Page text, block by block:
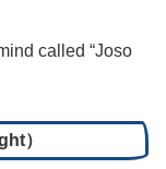
called “Joso
）